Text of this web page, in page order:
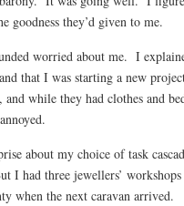
goodness they’d given to me.
worried about me. I
that I was starting a new
while they had clothes and
about my choice of task
I had three jewellers’
when the next caravan arrived.